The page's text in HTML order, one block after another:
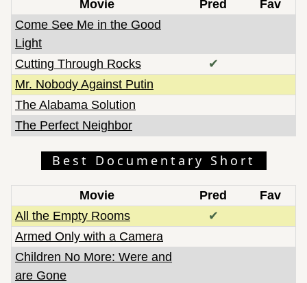
Movie Pred
Fav
Come See Me in the Good
Light
Cutting Through Rocks
✔
Mr. Nobody Against Putin
The Alabama Solution
The Perfect Neighbor
Best Documentary Short
Movie Pred
Fav
All the Empty Rooms
✔
Armed Only with a Camera
Children No More: Were and
are Gone